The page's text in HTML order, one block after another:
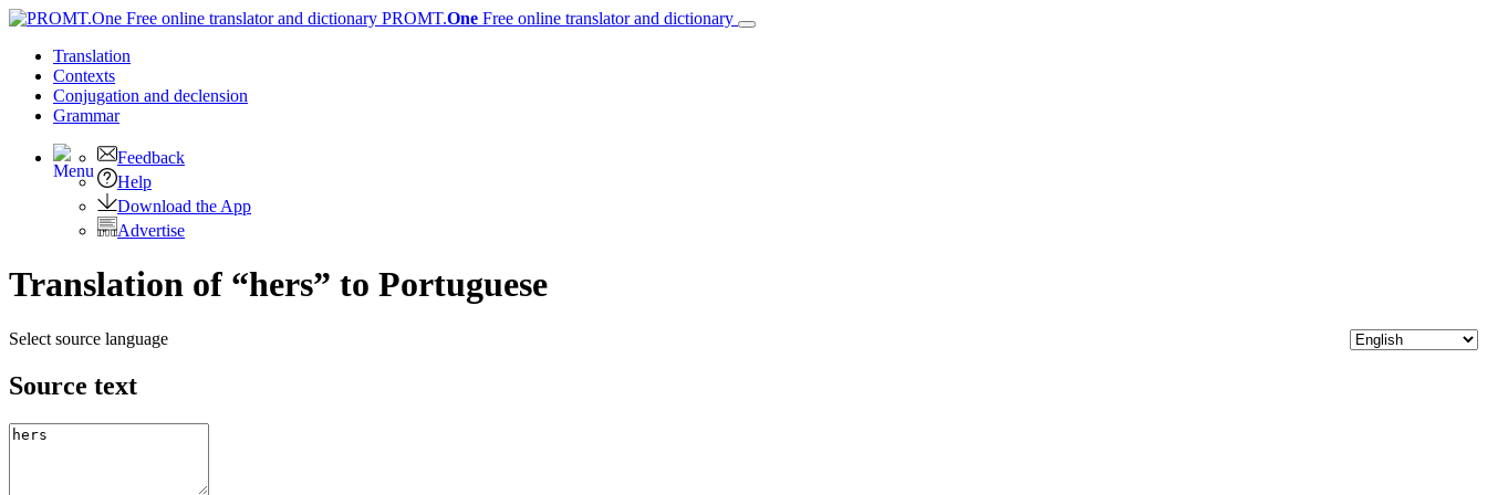
PROMT.One Free online translator and dictionary
Translation
Contexts
Conjugation and declension
Grammar
Feedback
Help
Download the App
Advertise
Translation of “hers” to Portuguese
Select source language
Source text